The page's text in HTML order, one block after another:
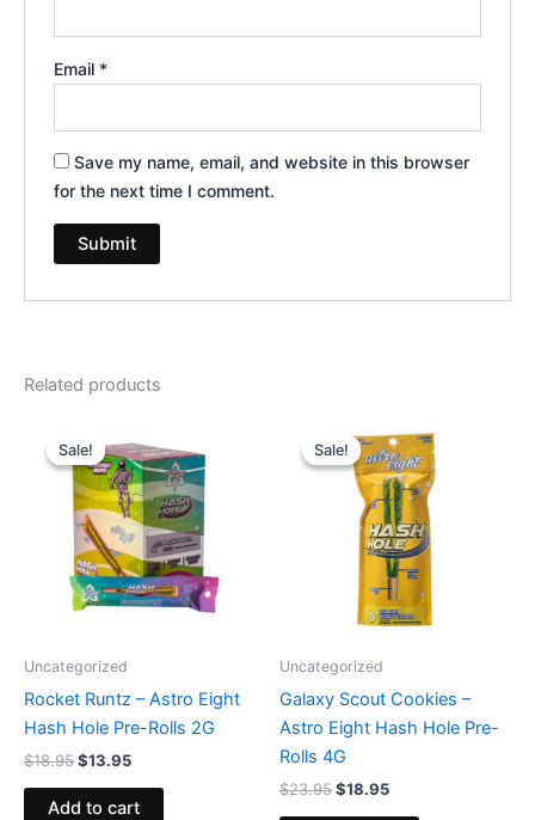
Email *
Save my name, email, and website in this browser
for the next time I comment.
Related products
Sale!
Sale!
Uncategorized
Rocket Runtz – Astro Eight
Hash Hole Pre-Rolls 2G
$18.95
price
was:
$18.95.
$13.95
price
is:
$13.95.
Add to cart
Sale!
Sale!
Uncategorized
Galaxy Scout Cookies –
Astro Eight Hash Hole Pre-
Rolls 4G
$23.95
price
was:
$23.95.
$18.95
price
is:
$18.95.